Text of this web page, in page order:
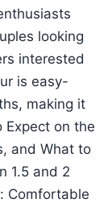
looking
interested
is easy-
making it
Expect on the
and What to
1.5 and 2
Comfortable